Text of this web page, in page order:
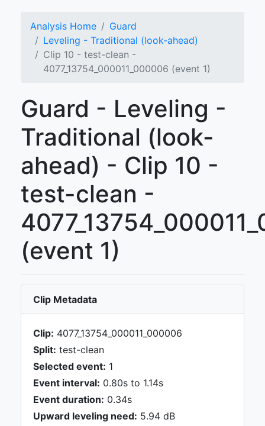
Analysis Home
Guard
Leveling - Traditional (look-ahead)
Clip 10 - test-clean -
4077_13754_000011_000006 (event 1)
Guard - Leveling -
Traditional (look-
ahead) - Clip 10 -
test-clean -
(event 1)
Clip Metadata
Clip: 4077_13754_000011_000006
Split: test-clean
Selected event: 1
Event interval: 0.80s to 1.14s
Event duration: 0.34s
Upward leveling need: 5.94 dB